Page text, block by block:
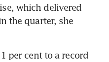
which delivered
the quarter, she
per cent to a record